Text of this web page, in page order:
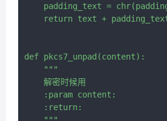
padding_text =
return text +
def pkcs7_unpad(content):
    """
    解密时候用
    :param content:
    :return: